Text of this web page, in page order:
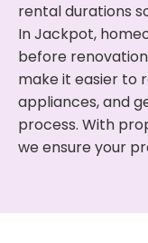
rental durations
In Jackpot,
before
make it easier to
appliances, and
process. With
we ensure your